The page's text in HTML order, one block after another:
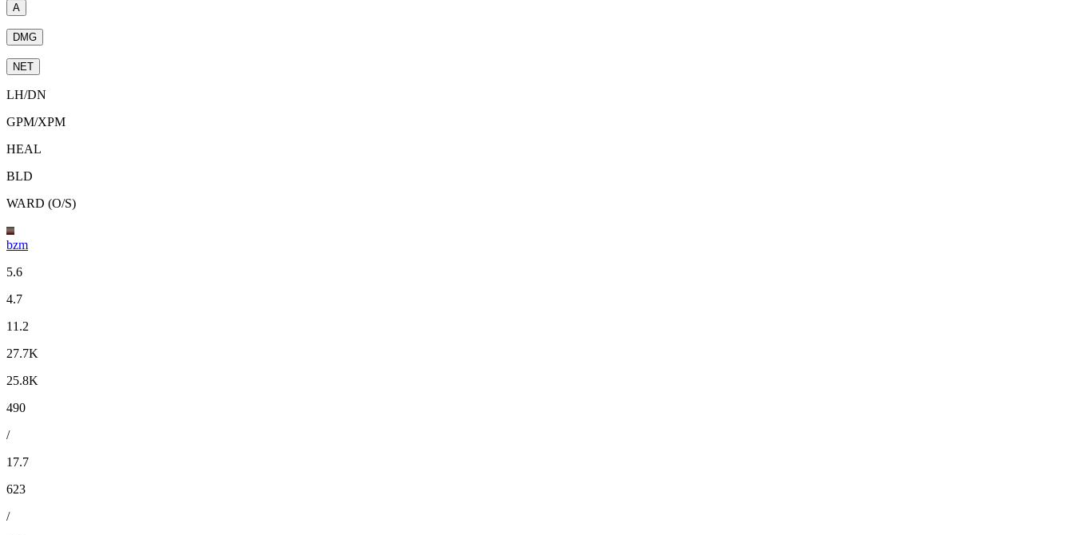
A
DMG
NET
LH/DN
GPM/XPM
HEAL
BLD
WARD (O/S)
bzm
5.6
4.7
11.2
27.7K
25.8K
490
/
17.7
623
/